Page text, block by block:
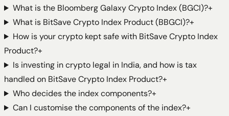
What is the Bloomberg Galaxy Crypto Index (BGCI)?+
What is BitSave Crypto Index Product (BBGCI)?+
How is your crypto kept safe with BitSave Crypto Index
Product?+
Is investing in crypto legal in India, and how is tax
handled on BitSave Crypto Index Product?+
Who decides the index components?+
Can I customise the components of the index?+